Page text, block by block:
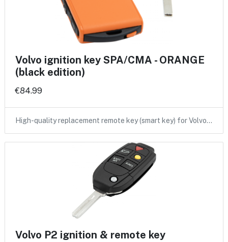
Volvo ignition key SPA/CMA - ORANGE
(black edition)
€84.99
High-quality replacement remote key (smart key) for Volvo…
Volvo P2 ignition & remote key